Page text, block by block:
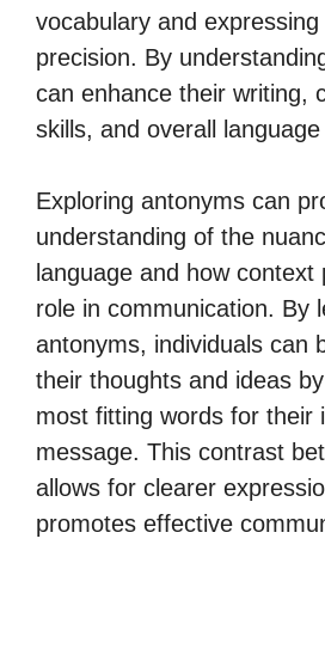
vocabulary and expressing
precision. By
can enhance their writing,
skills, and overall
Exploring antonyms can
understanding of the
language and how context
role in communication. By
antonyms, individuals can
their thoughts and ideas
most fitting words for their
message. This contrast
allows for clearer
promotes effective